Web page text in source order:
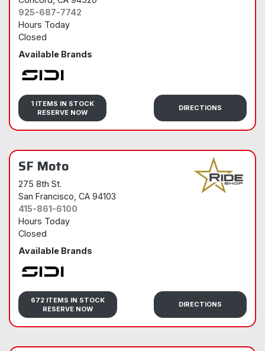
925-687-7742
Hours Today
Closed
Available Brands
Sidi
1 ITEMS IN STOCK
RESERVE NOW
DIRECTIONS
SF Moto
275 8th St.
San Francisco , CA 94103
415-861-6100
Hours Today
Closed
Available Brands
Sidi
672 ITEMS IN STOCK
RESERVE NOW
DIRECTIONS